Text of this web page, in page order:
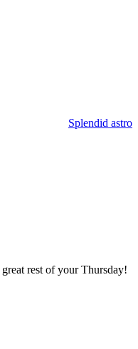
Splendid astro
rest of yourThursday!